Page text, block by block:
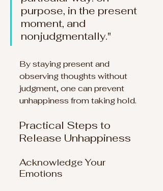
purpose, in the present
moment, and
nonjudgmentally."
By staying present and
observing thoughts without
judgment, one can prevent
unhappiness from taking hold.
Practical Steps to
Release Unhappiness
Acknowledge Your
Emotions